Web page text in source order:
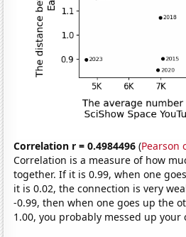
Correlation r = 0.4984496 (Pearson
Correlation is a measure of how
together. If it is 0.99, when one
it is 0.02, the connection is very
-0.99, then when one goes up the
1.00, you probably messed up